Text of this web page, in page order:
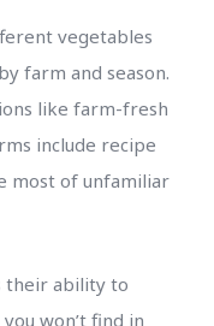
vegetables
farm and season.
like farm-fresh
include recipe
most of unfamiliar
their ability to
won’t find in